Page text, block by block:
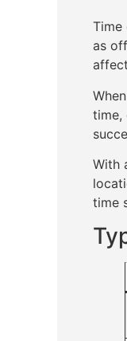
Time
as
time,
With
time